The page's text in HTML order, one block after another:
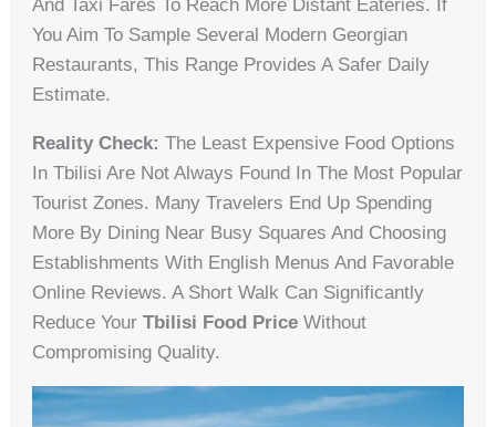
And Taxi Fares To Reach More Distant Eateries. If
You Aim To Sample Several Modern Georgian
Restaurants, This Range Provides A Safer Daily
Estimate.
Reality Check: The Least Expensive Food Options
In Tbilisi Are Not Always Found In The Most Popular
Tourist Zones. Many Travelers End Up Spending
More By Dining Near Busy Squares And Choosing
Establishments With English Menus And Favorable
Online Reviews. A Short Walk Can Significantly
Reduce YourTbilisi Food Price Without
Compromising Quality.